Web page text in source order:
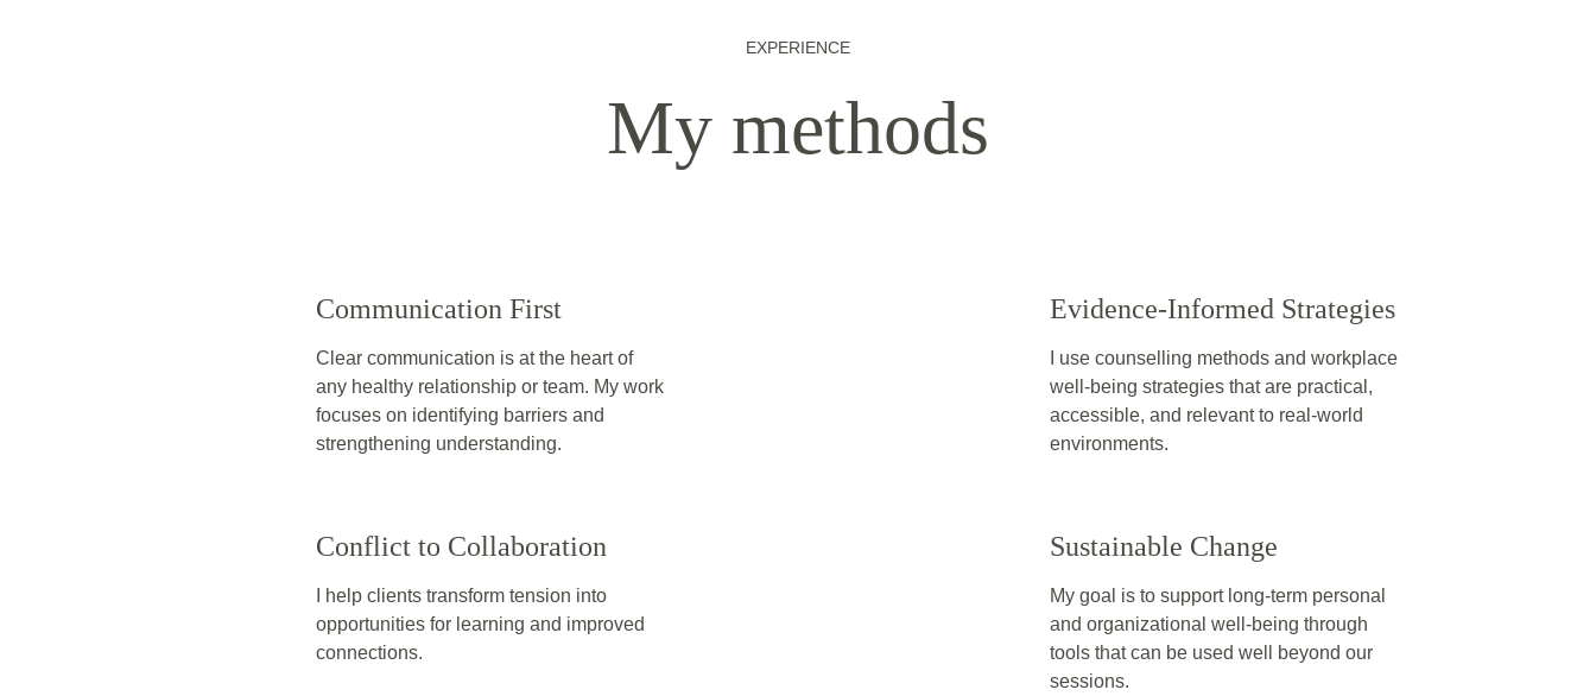
My methods
EXPERIENCE
Communication First
Clear communication is at the heart of
any healthy relationship or team. My work
focuses on identifying barriers and
strengthening understanding.
Evidence‑Informed Strategies
I use counselling methods and workplace
well‑being strategies that are practical,
accessible, and relevant to real‑world
environments.
Conflict to Collaboration
I help clients transform tension into
opportunities for learning and improved
connections.
Sustainable Change
My goal is to support long‑term personal
and organizational well‑being through
tools that can be used well beyond our
sessions.